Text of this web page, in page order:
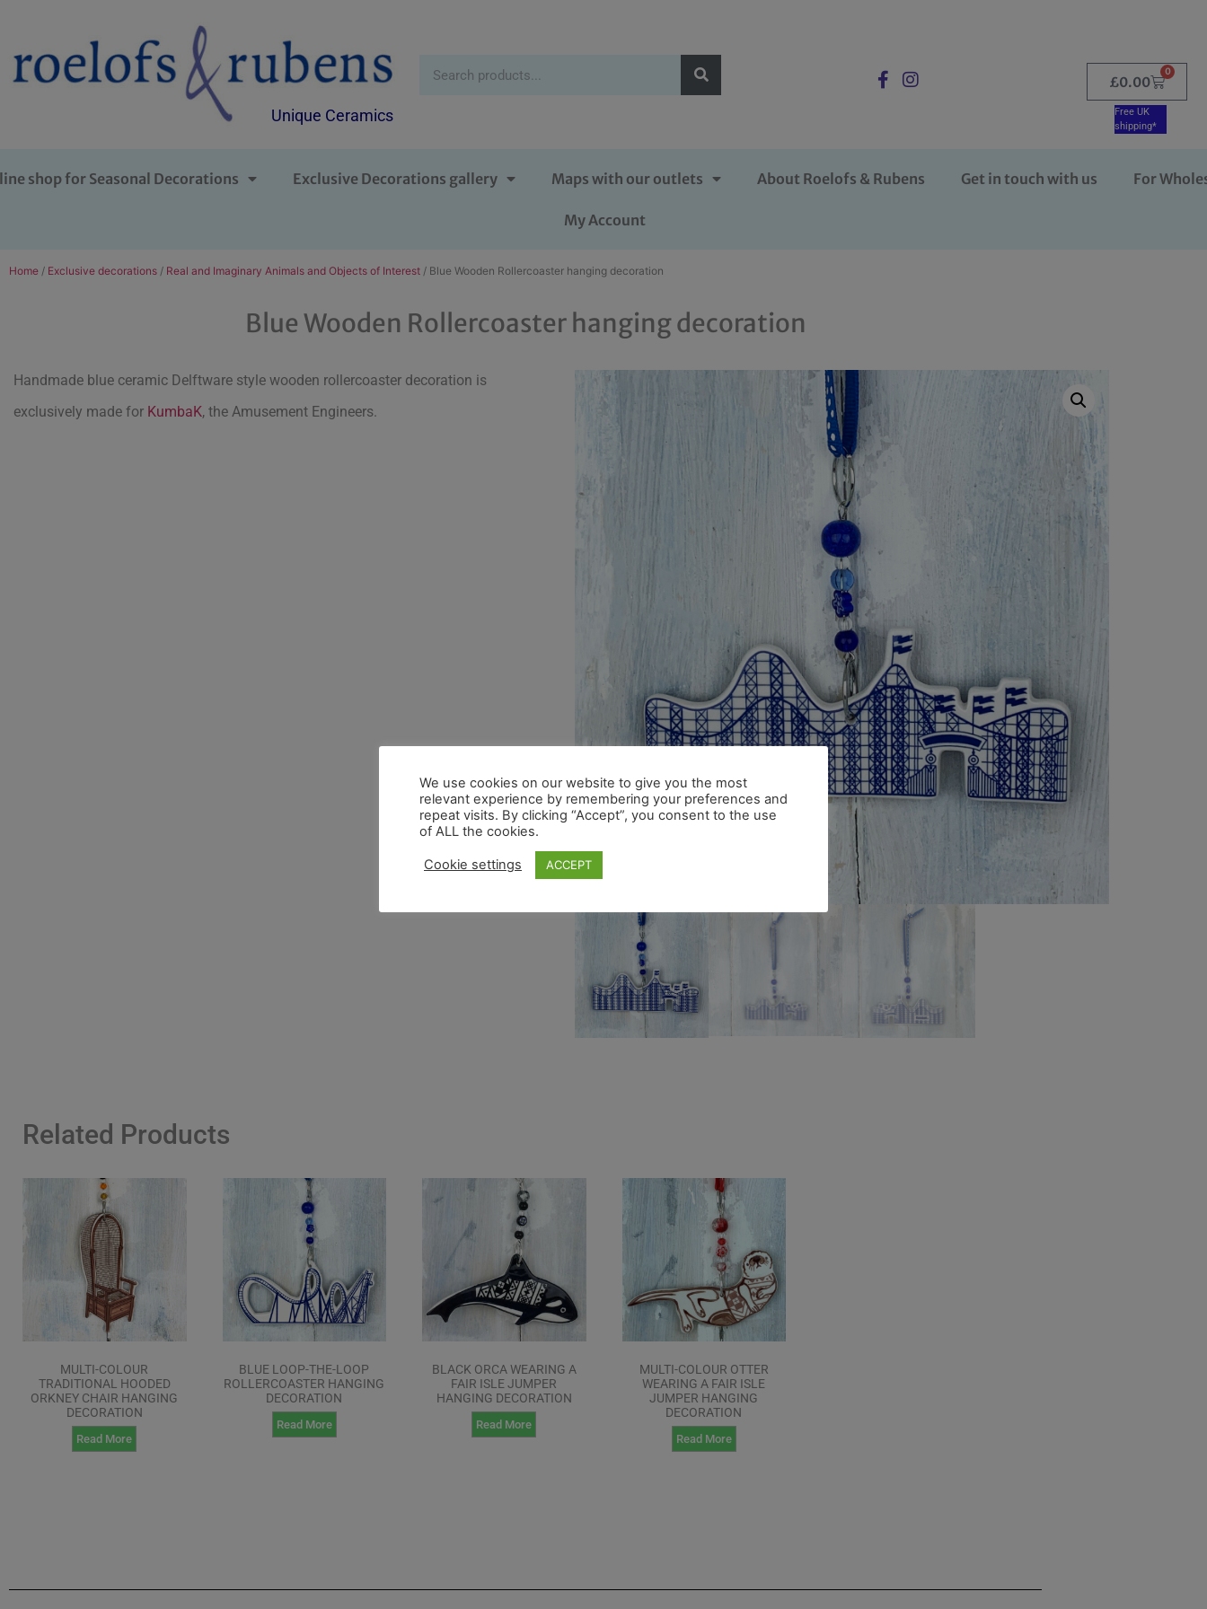
Unique Ceramics
£0.00
0
Free UK
shipping*
shop for Seasonal Decorations Exclusive Decorations gallery Maps with our outlets About Roelofs & Rubens Get in touch with us For
My Account
Home / Exclusive decorations / Real and Imaginary Animals and Objects of Interest / Blue Wooden Rollercoaster hanging decoration
Blue Wooden Rollercoaster hanging decoration
Handmade blue ceramic Delftware style wooden rollercoaster decoration is
exclusively made for KumbaK, the Amusement Engineers.
Related Products
MULTI-COLOUR
TRADITIONAL HOODED
ORKNEY CHAIR HANGING
DECORATION
Read More
BLUE LOOP-THE-LOOP
ROLLERCOASTER HANGING
DECORATION
Read More
BLACK ORCA WEARING A
FAIR ISLE JUMPER
HANGING DECORATION
Read More
MULTI-COLOUR OTTER
WEARING A FAIR ISLE
JUMPER HANGING
DECORATION
Read More
We use cookies on our website to give you the most
relevant experience by remembering your preferences and
repeat visits. By clicking “Accept”, you consent to the use
of ALL the cookies.
Cookie settings ACCEPT